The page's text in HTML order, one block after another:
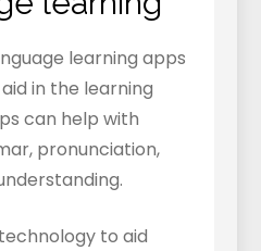
learning apps
in the learning
can help with
pronunciation,
to aid